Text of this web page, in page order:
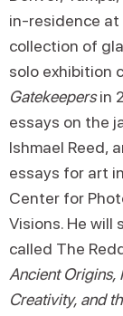
in-residence at
collection of
solo exhibition
Gatekeepersin
essays on the
Ishmael Reed,
essays for art
Center for
Visions. He will
called The
Ancient Origins,
Creativity, and